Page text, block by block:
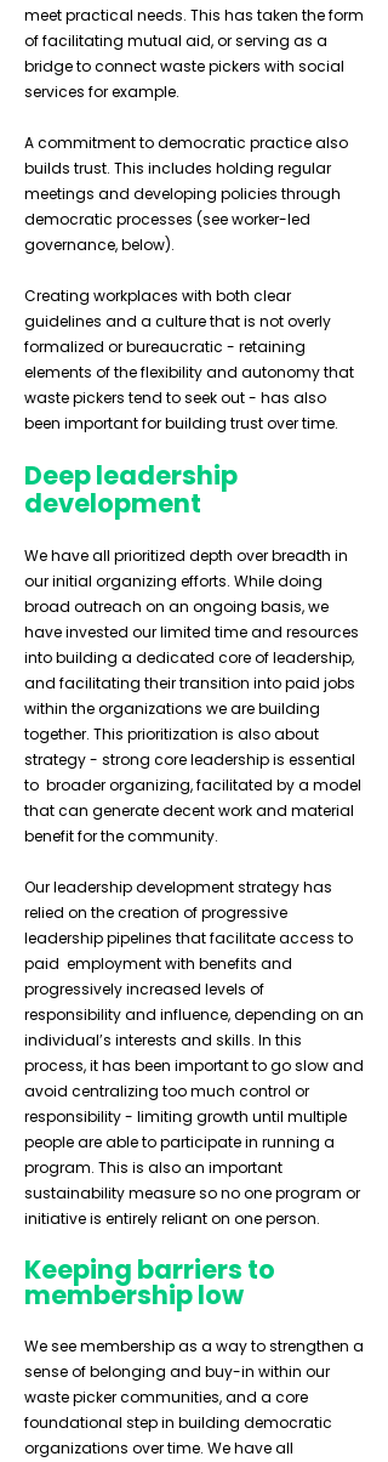
meet practical needs. This has taken the form
of facilitating mutual aid, or serving as a
bridge to connect waste pickers with social
services for example.
A commitment to democratic practice also
builds trust. This includes holding regular
meetings and developing policies through
democratic processes (see worker-led
governance, below).
Creating workplaces with both clear
guidelines and a culture that is not overly
formalized or bureaucratic - retaining
elements of the flexibility and autonomy that
waste pickers tend to seek out - has also
been important for building trust over time.
Deep leadership
development
We have all prioritized depth over breadth in
our initial organizing efforts. While doing
broad outreach on an ongoing basis, we
have invested our limited time and resources
into building a dedicated core of leadership,
and facilitating their transition into paid jobs
within the organizations we are building
together. This prioritization is also about
strategy - strong core leadership is essential
to broader organizing, facilitated by a model
that can generate decent work and material
benefit for the community.
Our leadership development strategy has
relied on the creation of progressive
leadership pipelines that facilitate access to
paid employment with benefits and
progressively increased levels of
responsibility and influence, depending on an
individual’s interests and skills. In this
process, it has been important to go slow and
avoid centralizing too much control or
responsibility - limiting growth until multiple
people are able to participate in running a
program. This is also an important
sustainability measure so no one program or
initiative is entirely reliant on one person.
Keeping barriers to
membership low
We see membership as a way to strengthen a
sense of belonging and buy-in within our
waste picker communities, and a core
foundational step in building democratic
organizations over time. We have all